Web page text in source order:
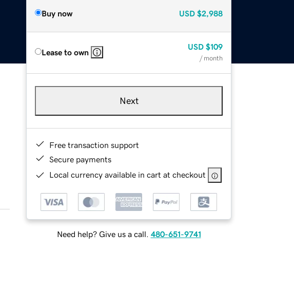
Buy now USD $2,988
Lease to own
USD $109
/ month
Next
Free transaction support
Secure payments
Local currency available in cart at checkout
Need help? Give us a call. 480-651-9741